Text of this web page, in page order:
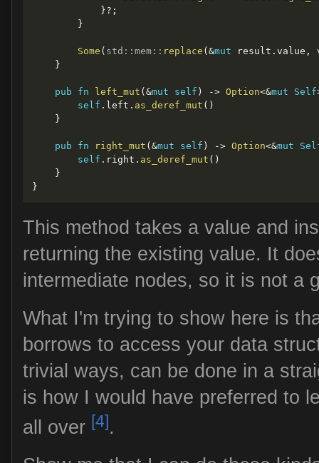
}? ;
}
Some ( std :: mem :: replace ( &mut result . value ,
}
pub fn left_mut ( &mut self ) -> Option<&mut Self
self . left . as_deref_mut ( )
}
pub fn right_mut ( &mut self ) -> Option<&mut
self . right . as_deref_mut ( )
}
}
This method takes a value and
returning the existing value. It
intermediate nodes, so it is not a
What I'm trying to show here is
borrows to access your data
trivial ways, can be done in a
is how I would have preferred to
all over [4] .